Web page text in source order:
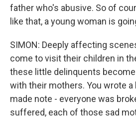
father who's abusive. So of
like that, a young woman is
SIMON: Deeply affecting
come to visit their children in
these little delinquents
with their mothers. You wrote a
made note - everyone was
suffered, each of those sad